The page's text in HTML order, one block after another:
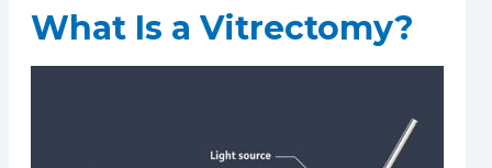
What Is a Vitrectomy?